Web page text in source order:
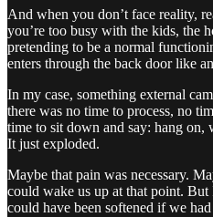
And when you don’t face reality,
you’re too busy with the kids, the
pretending to be a normal
enters through the back door like
In my case, something external
there was no time to process, no
time to sit down and say: hang on,
It just exploded.
Maybe that pain was necessary.
could wake us up at that point.
could have been softened if we